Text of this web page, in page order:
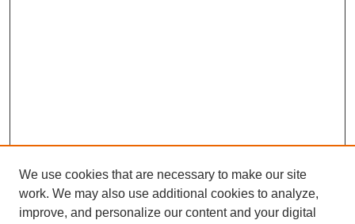
Browse
We use cookies that are necessary to make our site
work. We may also use additional cookies to analyze,
improve, and personalize our content and your digital